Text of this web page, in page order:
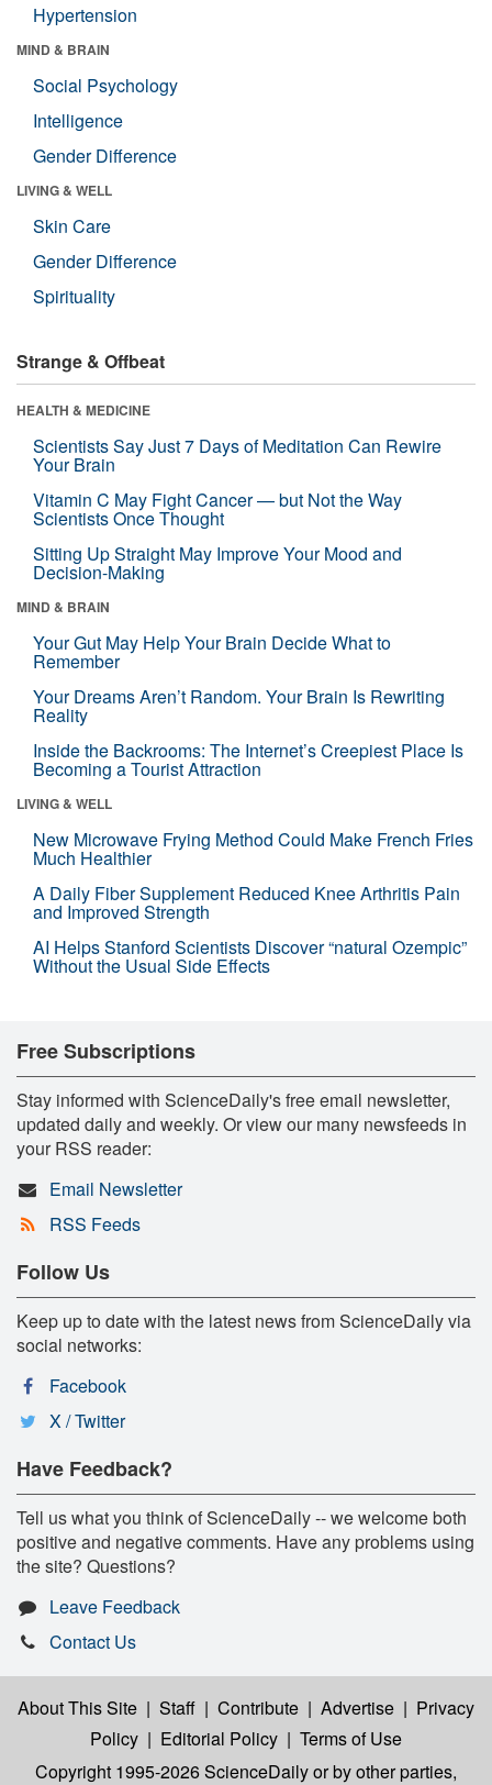
Hypertension
MIND & BRAIN
Social Psychology
Intelligence
Gender Difference
LIVING & WELL
Skin Care
Gender Difference
Spirituality
Strange & Offbeat
HEALTH & MEDICINE
Scientists Say Just 7 Days of Meditation Can Rewire
Your Brain
Vitamin C May Fight Cancer — but Not the Way
Scientists Once Thought
Sitting Up Straight May Improve Your Mood and
Decision-Making
MIND & BRAIN
Your Gut May Help Your Brain Decide What to
Remember
Your Dreams Aren’t Random. Your Brain Is Rewriting
Reality
Inside the Backrooms: The Internet’s Creepiest Place Is
Becoming a Tourist Attraction
LIVING & WELL
New Microwave Frying Method Could Make French Fries
Much Healthier
A Daily Fiber Supplement Reduced Knee Arthritis Pain
and Improved Strength
AI Helps Stanford Scientists Discover “natural Ozempic”
Without the Usual Side Effects
Free Subscriptions
Stay informed with ScienceDaily's free email newsletter,
updated daily and weekly. Or view our many newsfeeds in
your RSS reader:
Email Newsletter
RSS Feeds
Follow Us
Keep up to date with the latest news from ScienceDaily via
social networks:
Facebook
X / Twitter
Have Feedback?
Tell us what you think of ScienceDaily -- we welcome both
positive and negative comments. Have any problems using
the site? Questions?
Leave Feedback
Contact Us
About This Site | Staff | Contribute | Advertise | Privacy
Policy | Editorial Policy | Terms of Use
Copyright 1995-2026 ScienceDailyor by other parties,